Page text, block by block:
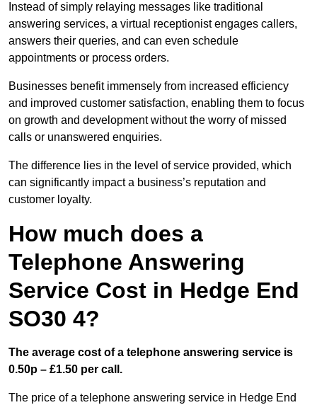
Instead of simply relaying messages like traditional
answering services, a virtual receptionist engages callers,
answers their queries, and can even schedule
appointments or process orders.
Businesses benefit immensely from increased efficiency
and improved customer satisfaction, enabling them to focus
on growth and development without the worry of missed
calls or unanswered enquiries.
The difference lies in the level of service provided, which
can significantly impact a business’s reputation and
customer loyalty.
How much does a
Telephone Answering
Service Cost in Hedge End
SO30 4?
The average cost of a telephone answering service is
0.50p – £1.50 per call.
The price of a telephone answering service in Hedge End